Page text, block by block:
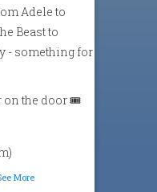
Adele to
Beast to
- something for
on the door 🎟️
More